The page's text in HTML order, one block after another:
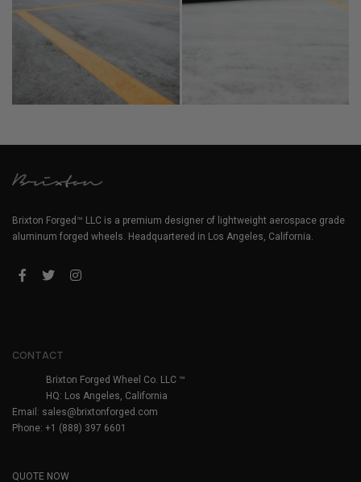
Brixton Forged™ LLC is a premium designer of lightweight aerospace grade
aluminum forged wheels. Headquartered in Los Angeles, California.
CONTACT
Brixton Forged Wheel Co. LLC ™
HQ: Los Angeles, California
Email: sales@brixtonforged.com
Phone: +1 (888) 397 6601
QUOTE NOW